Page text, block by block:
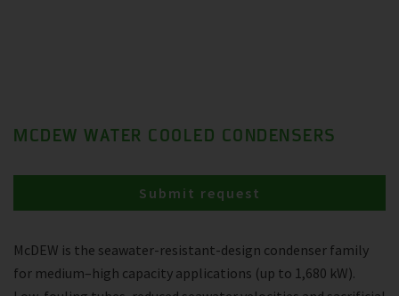
MCDEW WATER COOLED CONDENSERS
McDEW is the seawater-resistant-design condenser family
for medium–high capacity applications (up to 1,680 kW).
Submit request